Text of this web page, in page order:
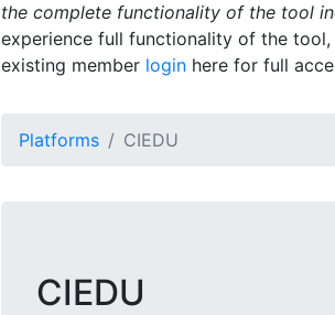
the complete functionality of the tool
experience full functionality of the
existing member login here for full
Platforms CIEDU
CIEDU